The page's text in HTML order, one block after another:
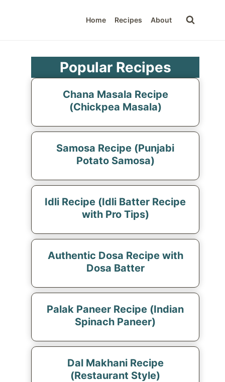
Home Recipes About
Popular Recipes
Chana Masala Recipe
(Chickpea Masala)
Samosa Recipe (Punjabi
Potato Samosa)
Idli Recipe (Idli Batter Recipe
with Pro Tips)
Authentic Dosa Recipe with
Dosa Batter
Palak Paneer Recipe (Indian
Spinach Paneer)
Dal Makhani Recipe
(Restaurant Style)